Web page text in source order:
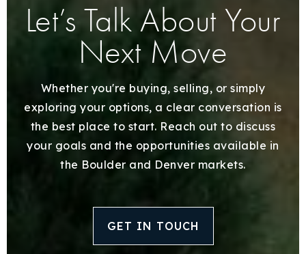
Let’s Talk About Your
Next Move
Whether you're buying, selling, or simply
exploring your options, a clear conversation is
the best place to start. Reach out to discuss
your goals and the opportunities available in
the Boulder and Denver markets.
GET IN TOUCH